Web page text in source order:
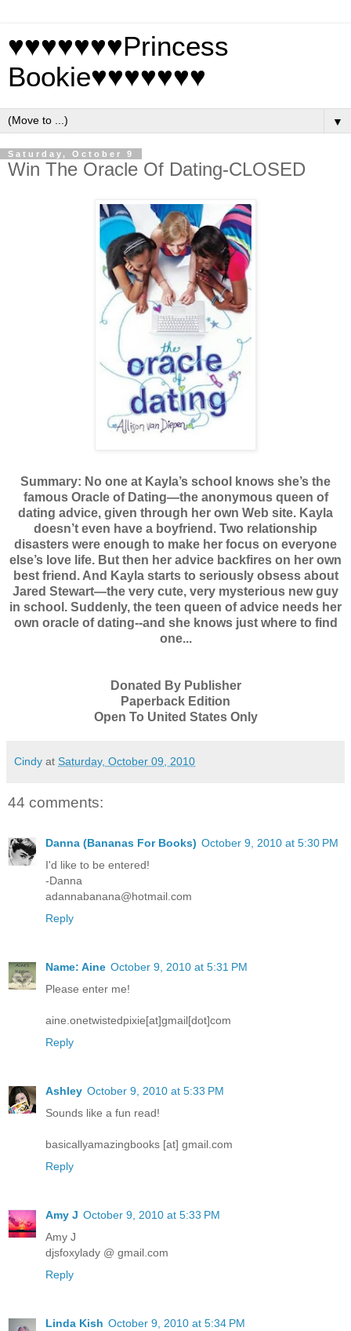
♥♥♥♥♥♥♥Princess
Bookie♥♥♥♥♥♥♥
▼
Saturday, October 9
Win The Oracle Of Dating-CLOSED
Summary: No one at Kayla’s school knows she’s the
famous Oracle of Dating—the anonymous queen of
dating advice, given through her own Web site. Kayla
doesn’t even have a boyfriend. Two relationship
disasters were enough to make her focus on everyone
else’s love life. But then her advice backfires on her own
best friend. And Kayla starts to seriously obsess about
Jared Stewart—the very cute, very mysterious new guy
in school. Suddenly, the teen queen of advice needs her
own oracle of dating--and she knows just where to find
one...
Donated By Publisher
Paperback Edition
Open To United States Only
Cindy at Saturday, October 09, 2010
44 comments:
Danna (Bananas For Books) October 9, 2010 at 5:30 PM
I'd like to be entered!
-Danna
adannabanana@hotmail.com
Reply
Name: Aine October 9, 2010 at 5:31 PM
Please enter me!
aine.onetwistedpixie[at]gmail[dot]com
Reply
Ashley October 9, 2010 at 5:33 PM
Sounds like a fun read!
basicallyamazingbooks [at] gmail.com
Reply
Amy J October 9, 2010 at 5:33 PM
Amy J
djsfoxylady @ gmail.com
Reply
Linda Kish October 9, 2010 at 5:34 PM